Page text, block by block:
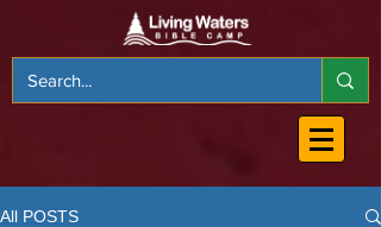
All POSTS